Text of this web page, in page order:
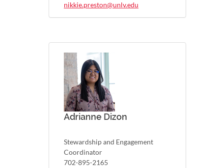
nikkie.preston@unlv.edu
Adrianne Dizon
Stewardship and Engagement
Coordinator
702-895-2165